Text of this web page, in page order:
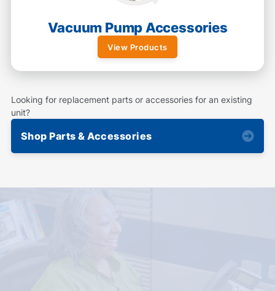
Vacuum Pump Accessories
View Products
Looking for replacement parts or accessories for an existing
unit?
Shop Parts & Accessories